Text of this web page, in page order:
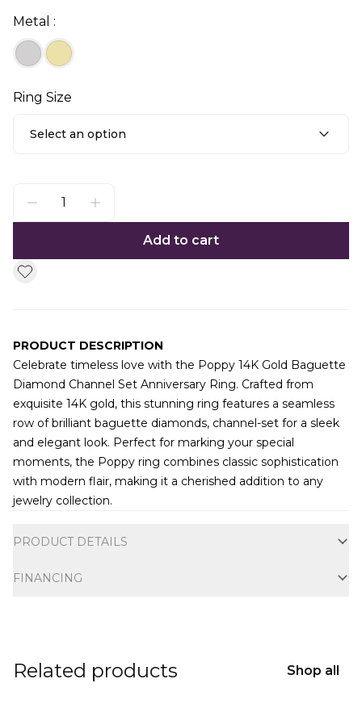
Metal :
Ring Size
Select an option
Add to cart
PRODUCT DESCRIPTION
Celebrate timeless love with the Poppy 14K Gold Baguette
Diamond Channel Set Anniversary Ring. Crafted from
exquisite 14K gold, this stunning ring features a seamless
row of brilliant baguette diamonds, channel-set for a sleek
and elegant look. Perfect for marking your special
moments, the Poppy ring combines classic sophistication
with modern flair, making it a cherished addition to any
jewelry collection.
PRODUCT DETAILS
FINANCING
Related products Shop all